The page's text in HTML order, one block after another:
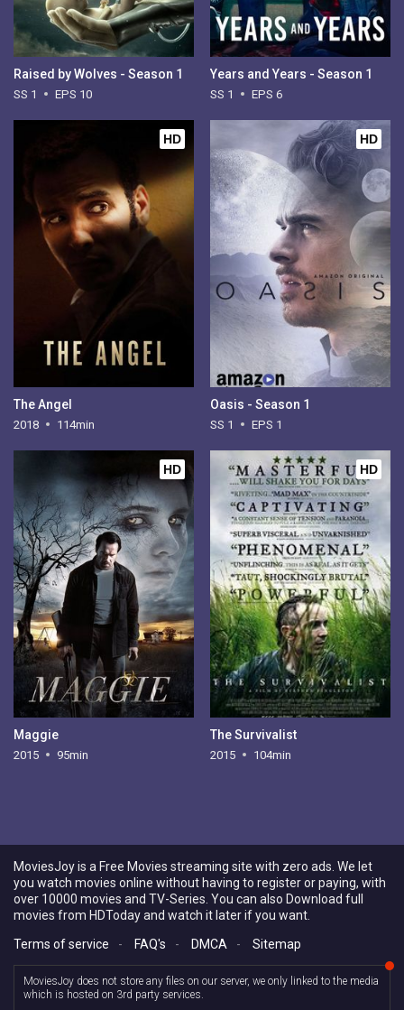
Raised by Wolves - Season 1
SS 1 EPS 10
Years and Years - Season 1
SS 1 EPS 6
HD
The Angel
2018 114min
HD
Oasis - Season 1
SS 1 EPS 1
HD
Maggie
2015 95min
HD
The Survivalist
2015 104min
MoviesJoy is a Free Movies streaming site with zero ads. We let
you watch movies online without having to register or paying, with
over 10000 movies and TV-Series. You can also Download full
movies from HDToday and watch it later if you want.
Terms of service
- FAQ's - DMCA - Sitemap
MoviesJoy does not store any files on our server, we only linked to the media
which is hosted on 3rd party services.